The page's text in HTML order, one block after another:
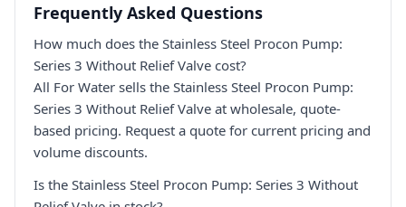
Frequently Asked Questions
How much does the Stainless Steel Procon Pump:
Series 3 Without Relief Valve cost?
All For Water sells the Stainless Steel Procon Pump:
Series 3 Without Relief Valve at wholesale, quote-
based pricing. Request a quote for current pricing and
volume discounts.
Is the Stainless Steel Procon Pump: Series 3 Without